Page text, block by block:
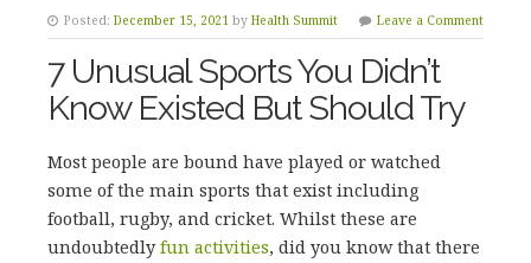
Posted: December 15, 2021 by Health Summit Leave a Comment
7 Unusual Sports You Didn’t
Know Existed But Should Try
Most people are bound have played or watched
some of the main sports that exist including
football, rugby, and cricket. Whilst these are
undoubtedly fun activities, did you know that there